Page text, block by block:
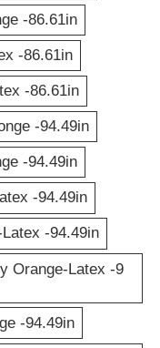
-86.61in
-86.61in
-86.61in
-94.49in
-94.49in
-94.49in
-94.49in
Orange-Latex -9
-94.49in